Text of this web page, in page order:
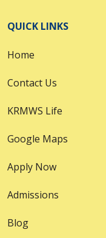
QUICK LINKS
Home
Contact Us
KRMWS Life
Google Maps
Apply Now
Admissions
Blog